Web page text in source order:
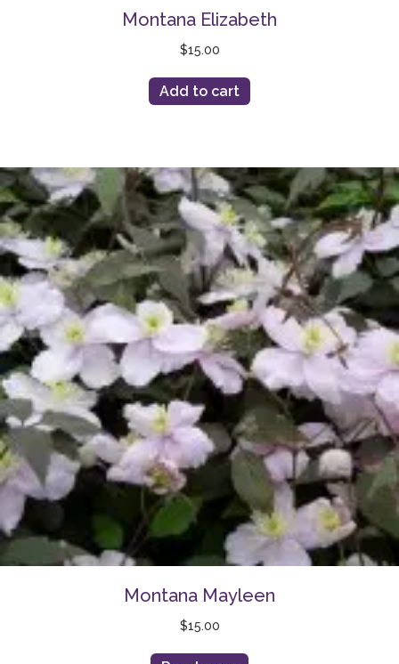
Montana Elizabeth
$15.00
Add to cart
Montana Mayleen
$15.00